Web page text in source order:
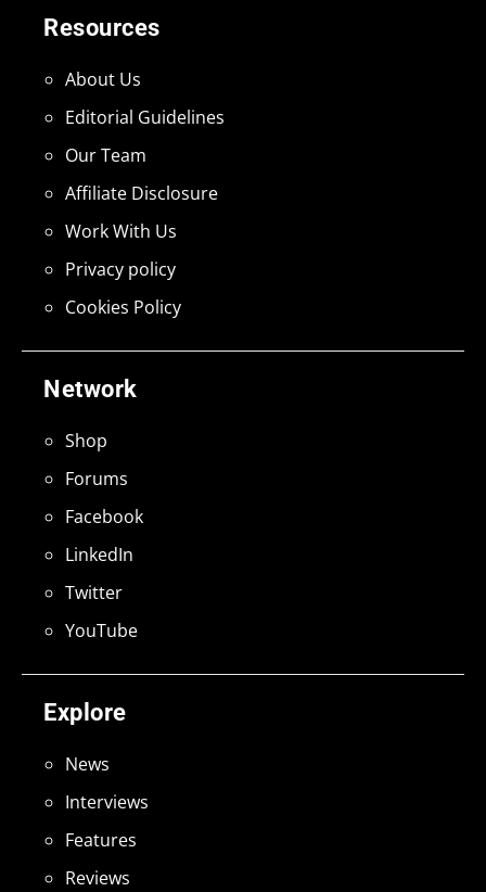
Explore
News
Interviews
Features
Reviews
Network
Shop
Forums
Facebook
LinkedIn
Twitter
YouTube
Resources
About Us
Editorial Guidelines
Our Team
Affiliate Disclosure
Work With Us
Privacy policy
Cookies Policy